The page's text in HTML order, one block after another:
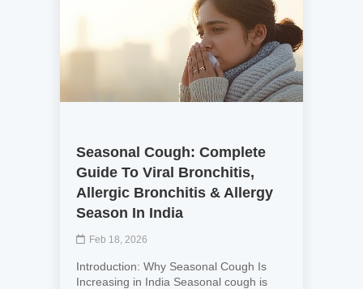
Seasonal Cough: Complete
Guide To Viral Bronchitis,
Allergic Bronchitis & Allergy
Season In India
Feb 18, 2026
Introduction: Why Seasonal Cough Is
Increasing in India Seasonal cough is